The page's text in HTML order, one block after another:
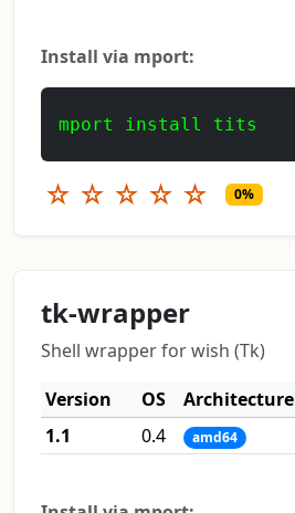
Install via mport:
mport install tits
☆ ☆ ☆ ☆ ☆ 0%
tk-wrapper
Shell wrapper for wish (Tk)
Version
OS Architecture
1.1
0.4 amd64